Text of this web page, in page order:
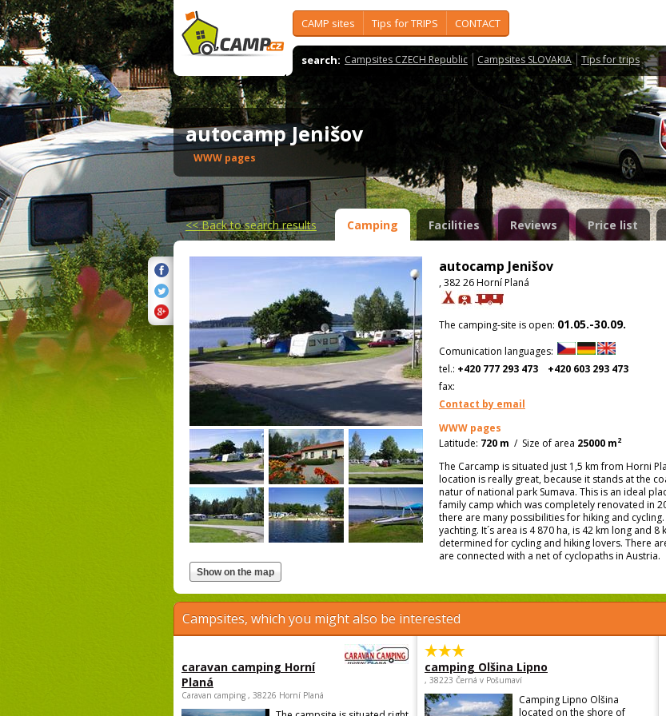
CAMP sites Tips for TRIPS CONTACT
search: Campsites CZECH Republic Campsites SLOVAKIA Tips for trips
autocamp Jenišov
WWW pages
<<Back to search results Camping Facilities Reviews Price list
autocamp Jenišov
, 382 26 Horní Planá
The camping-site is open: 01.05.-30.09.
Comunication languages:
tel.: +420 777 293 473
+420 603 293 473
fax:
Contact by email
WWW pages
Latitude: 720 m / Size of area 25000 m2
The Carcamp is situated just 1,5 km from Horni
location is really great, because it stands at the
natur of national park Sumava. This is an ideal
family camp which was completely renovated in
there are many possibilities for hiking and
yachting. It´s area is 4 870 ha, is 42 km long and
determined for cycling and hiking lovers. There
are connected with a net of cyclopaths in Austria.
Campsites, which you might also be interested
caravan camping Horní
Planá
Caravan camping , 38226 Horní Planá
camping Olšina Lipno
, 38223 Černá v Pošumaví
Camping Lipno Olšina
located on the shore of